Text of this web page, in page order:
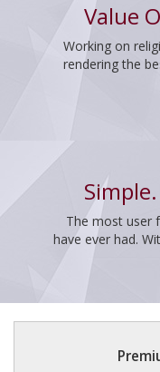
Value
Working on
rendering the
The most user
have ever had.